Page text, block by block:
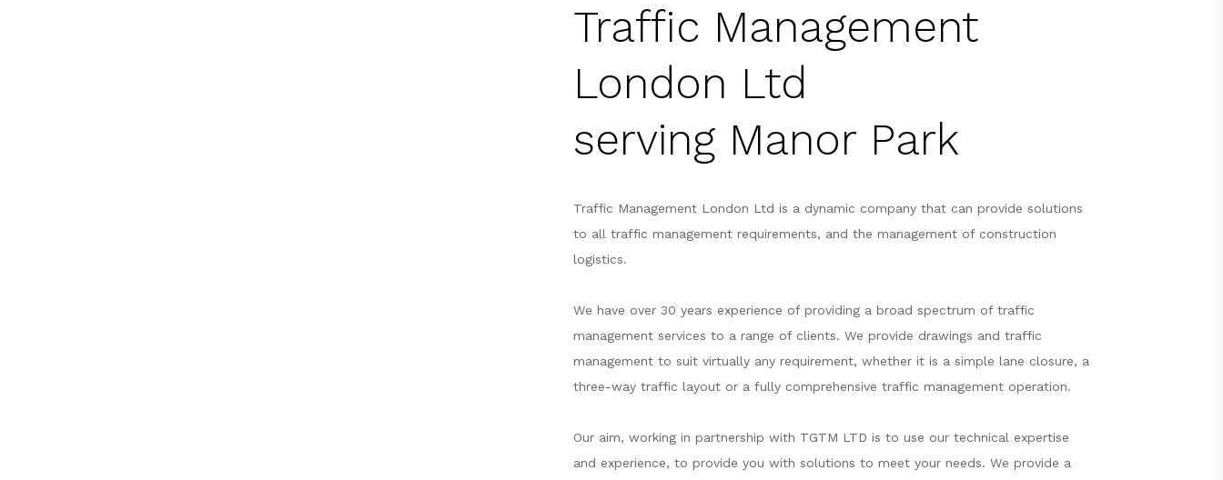
Traffic Management
London Ltd
serving Manor Park
Traffic Management London Ltd is a dynamic company that can provide solutions
to all traffic management requirements, and the management of construction
logistics.
We have over 30 years experience of providing a broad spectrum of traffic
management services to a range of clients. We provide drawings and traffic
management to suit virtually any requirement, whether it is a simple lane closure, a
three-way traffic layout or a fully comprehensive traffic management operation.
Our aim, working in partnership with TGTM LTD is to use our technical expertise
and experience, to provide you with solutions to meet your needs. We provide a